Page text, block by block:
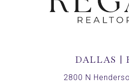
DALLAS |
2800 N